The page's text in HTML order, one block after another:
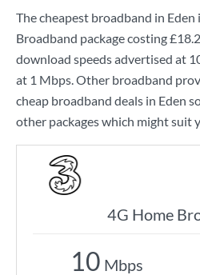
The cheapest broadband in Eden
Broadband package costing
download speeds advertised at
at 1 Mbps. Other broadband
cheap broadband deals in Eden
other packages which might suit
4G Home
10 Mbps